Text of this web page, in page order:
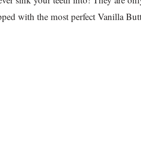
with the most perfect Vanilla